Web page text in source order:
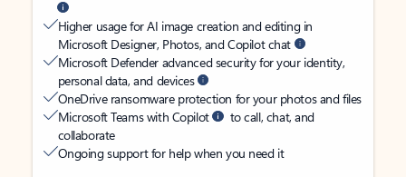
Higher usage for AI image creation and editing in
Microsoft Designer, Photos, and Copilot chat
Microsoft Defender advanced security for your identity,
personal data, and devices
OneDrive ransomware protection for your photos and files
Microsoft Teams with Copilot
to call, chat, and
collaborate
Ongoing support for help when you need it